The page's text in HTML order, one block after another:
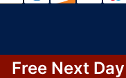
Free Next